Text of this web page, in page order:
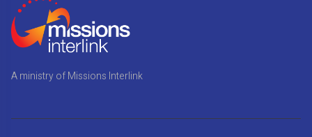
A ministry of Missions Interlink